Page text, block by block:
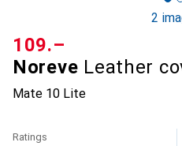
2
Noreve Leather
Mate 10 Lite
CHF
109.–
Ratings